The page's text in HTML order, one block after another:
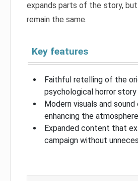
expands parts of the story,
remain the same.
Key features
Faithful retelling of the
psychological horror story
Modern visuals and sound
enhancing the atmosphere
Expanded content that
campaign without